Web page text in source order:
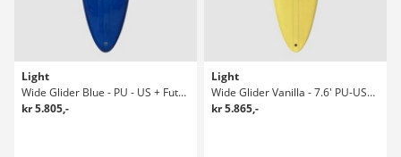
Light
Wide Glider Blue - PU - US + Future 7'6 Surfboard
kr 5.805,-
Light
Wide Glider Vanilla - 7.6' PU-US+Future Surfboard
kr 5.865,-